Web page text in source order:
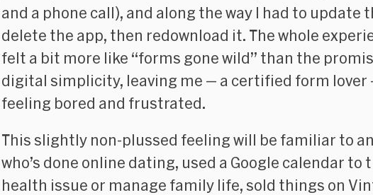
and a phone call), and along the way I had to update
delete the app, then redownload it. The whole
felt a bit more like “forms gone wild” than the
digital simplicity, leaving me — a certified form lover
feeling bored and frustrated.
This slightly non-plussed feeling will be familiar to
who’s done online dating, used a Google calendar to
health issue or manage family life, sold things on